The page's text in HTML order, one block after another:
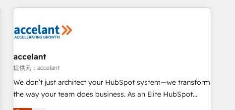
transform your business.
means we don’t do the work for you; we help you build the
right buyers, close deals faster, and grow without outside
organize your HubSpot portal • Get your sales team fully
using HubSpot • Track pipeline and revenue across the
entire buyer journey • Build an in-house marketing team
that drives growth • Create content and videos that attract
accelant
提供元：accelant
We don’t just architect your HubSpot system—we transform
the way your team does business. As an Elite HubSpot
Solutions Partner, we specialize in creating tailored, end-to-